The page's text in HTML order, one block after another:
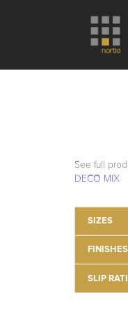
See full
DECO MIX
SIZES
FINISHES
SLIP